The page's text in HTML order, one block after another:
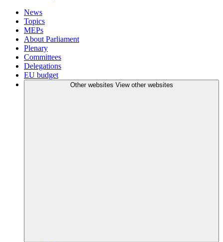
News
Topics
MEPs
About Parliament
Plenary
Committees
Delegations
EU budget
Other websites View other websites